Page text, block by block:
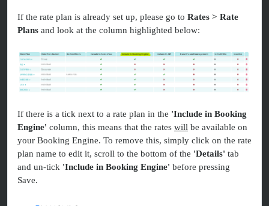
If the rate plan is already set up, please go to Rates > Rate
Plans and look at the column highlighted below:
If there is a tick next to a rate plan in the 'Include in Booking
Engine' column, this means that the rates will be available on
your Booking Engine. To remove this, simply click on the rate
plan name to edit it, scroll to the bottom of the 'Details' tab
and un-tick 'Include in Booking Engine' before pressing
Save.